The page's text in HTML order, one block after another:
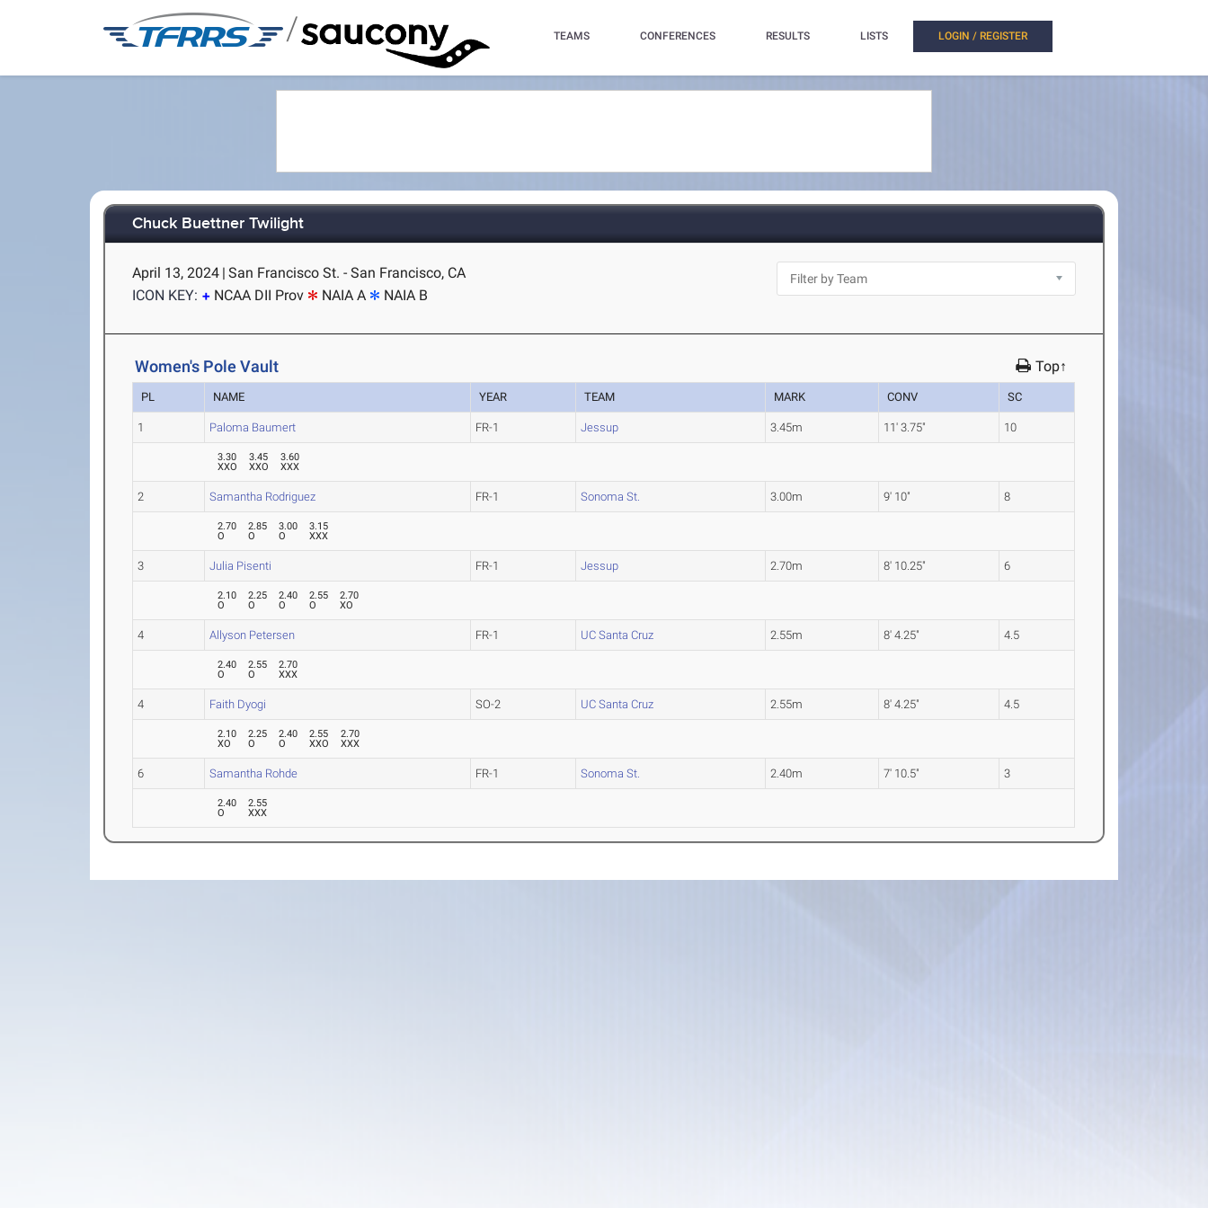
/ TEAMS CONFERENCES RESULTS LISTS LOGIN / REGISTER
Chuck Buettner Twilight
April 13, 2024 | San Francisco St. - San Francisco, CA
ICON KEY:
NCAA DII Prov NAIA A NAIA B
Women's Pole Vault Top↑
PL NAME YEAR TEAM MARK CONV SC
1 Paloma Baumert FR-1 Jessup 3.45m 11' 3.75" 10
3.30
XXO
3.45
XXO
3.60
XXX
2 Samantha Rodriguez FR-1 Sonoma St. 3.00m 9' 10" 8
2.70
O
2.85
O
3.00
O
3.15
XXX
3 Julia Pisenti FR-1 Jessup 2.70m 8' 10.25" 6
2.10
O
2.25
O
2.40
O
2.55
O
2.70
XO
4 Allyson Petersen FR-1 UC Santa Cruz 2.55m 8' 4.25" 4.5
2.40
O
2.55
O
2.70
XXX
4 Faith Dyogi SO-2 UC Santa Cruz 2.55m 8' 4.25" 4.5
2.10
XO
2.25
O
2.40
O
2.55
XXO
2.70
XXX
6 Samantha Rohde FR-1 Sonoma St. 2.40m 7' 10.5" 3
2.40
O
2.55
XXX